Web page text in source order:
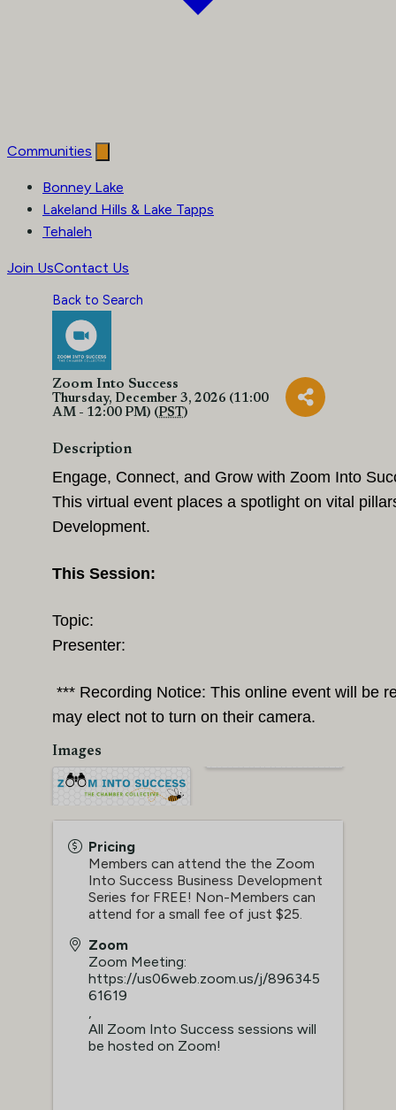
Communities
Bonney Lake
Lakeland Hills & Lake Tapps
Tehaleh
Join UsContact Us
Back to Search
Zoom Into Success
Thursday, December 3, 2026 (11:00
AM - 12:00 PM) (PST)
Description
Engage, Connect, and Grow with Zoom Into
This virtual event places a spotlight on vital
Development.
This Session:
Topic:
Presenter:
*** Recording Notice: This online event will be
may elect not to turn on their camera.
Images
Pricing
Members can attend the the Zoom
Into Success Business Development
Series for FREE! Non-Members can
attend for a small fee of just $25.
Zoom
Zoom Meeting:
https://us06web.zoom.us/j/896345
61619
All Zoom Into Success sessions will
be hosted on Zoom!